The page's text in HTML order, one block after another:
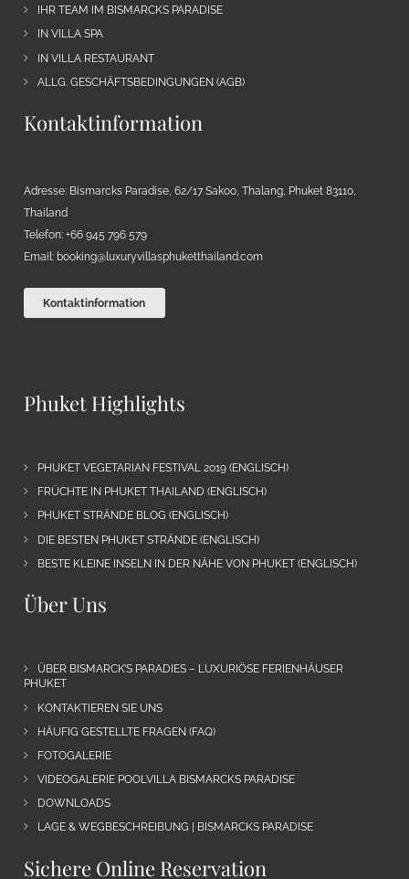
IHR TEAM IM BISMARCKS PARADISE
IN VILLA SPA
IN VILLA RESTAURANT
ALLG. GESCHÄFTSBEDINGUNGEN (AGB)
Kontaktinformation
Adresse: Bismarcks Paradise, 62/17 Sakoo, Thalang, Phuket 83110,
Thailand
Telefon: +66 945 796 579
Email: booking@luxuryvillasphuketthailand.com
Kontaktinformation
Phuket Highlights
PHUKET VEGETARIAN FESTIVAL 2019 (ENGLISCH)
FRÜCHTE IN PHUKET THAILAND (ENGLISCH)
PHUKET STRÄNDE BLOG (ENGLISCH)
DIE BESTEN PHUKET STRÄNDE (ENGLISCH)
BESTE KLEINE INSELN IN DER NÄHE VON PHUKET (ENGLISCH)
Über Uns
ÜBER BISMARCK’S PARADIES – LUXURIÖSE FERIENHÄUSER
PHUKET
KONTAKTIEREN SIE UNS
HÄUFIG GESTELLTE FRAGEN (FAQ)
FOTOGALERIE
VIDEOGALERIE POOLVILLA BISMARCKS PARADISE
DOWNLOADS
LAGE & WEGBESCHREIBUNG | BISMARCKS PARADISE
Sichere Online Reservation